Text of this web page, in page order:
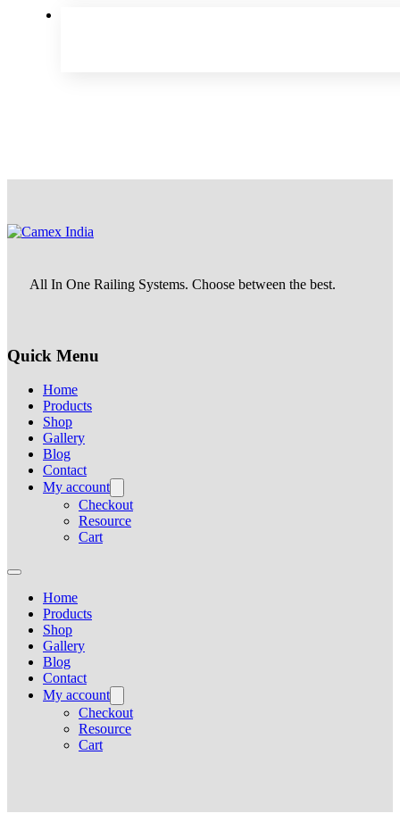
All In One Railing Systems. Choose between the best.
Quick Menu
Home
Products
Shop
Gallery
Blog
Contact
My account
Checkout
Resource
Cart
Home
Products
Shop
Gallery
Blog
Contact
My account
Checkout
Resource
Cart